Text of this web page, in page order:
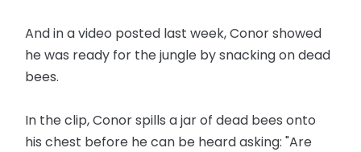
And in a video posted last week, Conor showed
he was ready for the jungle by snacking on dead
bees.
In the clip, Conor spills a jar of dead bees onto
his chest before he can be heard asking: "Are